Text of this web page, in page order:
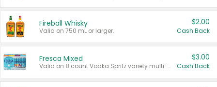
Fireball Whisky
Valid on 750 mL or larger.
$2.00
Cash Back
Fresca Mixed
Valid on 8 count Vodka Spritz variety multi-packs.
$3.00
Cash Back